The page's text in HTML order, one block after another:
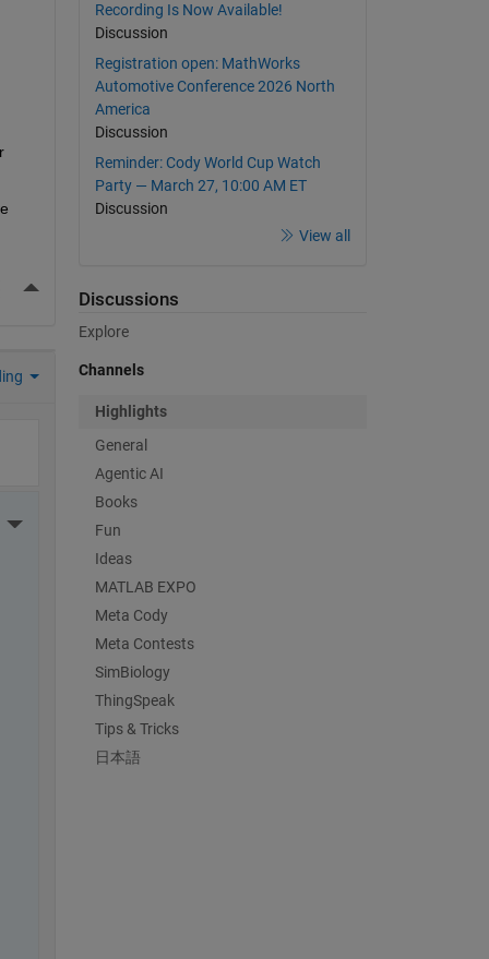
More Actions
More Actions
Recording Is Now Available!
Discussion
Registration open: MathWorks
Automotive Conference 2026 North
America
Discussion
Reminder: Cody World Cup Watch
Party — March 27, 10:00 AM ET
Discussion
View all
Discussions
Explore
Channels
Highlights
General
Agentic AI
Books
Fun
Ideas
MATLAB EXPO
Meta Cody
Meta Contests
SimBiology
ThingSpeak
Tips & Tricks
日本語